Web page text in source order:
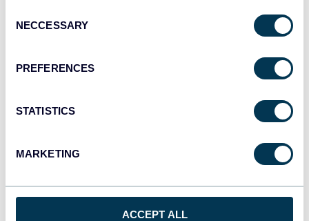
Selection
NECCESSARY
PREFERENCES
STATISTICS
MARKETING
ACCEPT ALL
monday.com
CSV